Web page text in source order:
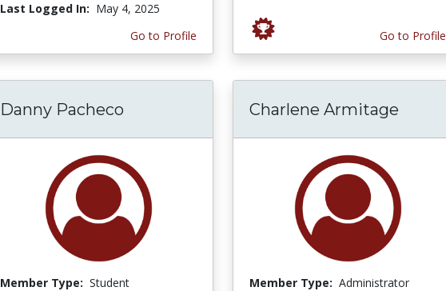
Last Logged In: May 4, 2025
Go to Profile
Go to Profile
Danny Pacheco
Member Type: Student
Charlene Armitage
Member Type: Administrator